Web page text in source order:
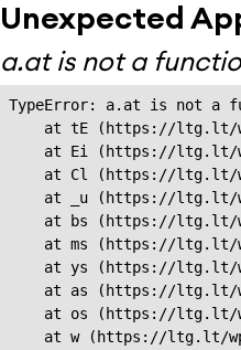
Unexpected
a.at is not a
TypeError: a.at is not a
at tE (https://
at Ei (https://
at Cl (https://
at _u (https://
at bs (https://
at ms (https://
at ys (https://
at as (https://
at os (https://
at w (https://ltg.lt/